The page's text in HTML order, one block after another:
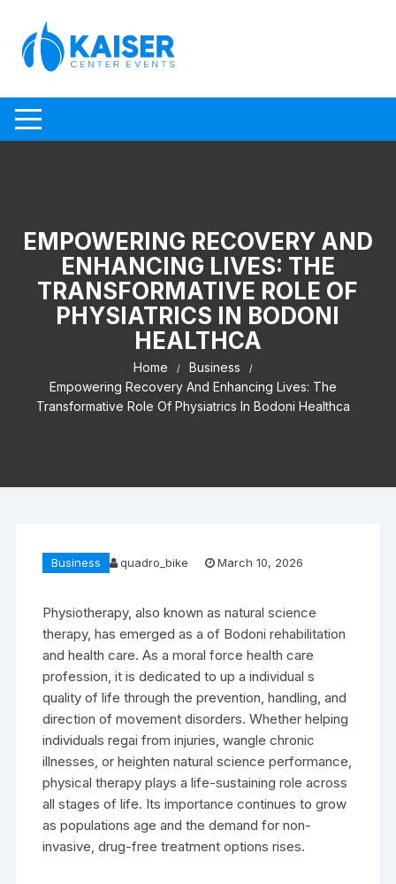
EMPOWERING RECOVERY AND
ENHANCING LIVES: THE
TRANSFORMATIVE ROLE OF
PHYSIATRICS IN BODONI
HEALTHCA
Home
Business
Empowering Recovery And Enhancing Lives: The
Transformative Role Of Physiatrics In Bodoni Healthca
Business quadro_bike March 10, 2026
Physiotherapy, also known as natural science
therapy, has emerged as a of Bodoni rehabilitation
and health care. As a moral force health care
profession, it is dedicated to up a individual s
quality of life through the prevention, handling, and
direction of movement disorders. Whether helping
individuals regai from injuries, wangle chronic
illnesses, or heighten natural science performance,
physical therapy plays a life-sustaining role across
all stages of life. Its importance continues to grow
as populations age and the demand for non-
invasive, drug-free treatment options rises.